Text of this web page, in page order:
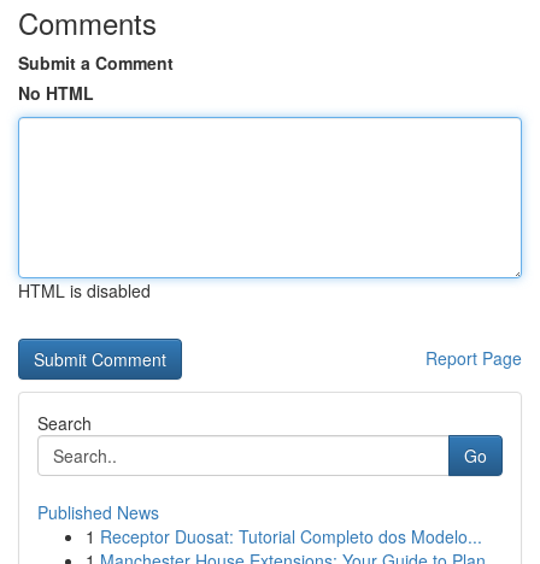
Comments
Submit a Comment
No HTML
HTML is disabled
Report Page
Search
Go
Published News
1 Receptor Duosat: Tutorial Completo dos Modelo...